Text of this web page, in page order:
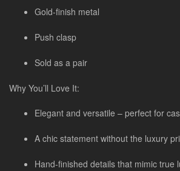
Gold-finish metal
Push clasp
Sold as a pair
Why You’ll Love It:
Elegant and versatile – perfect for
A chic statement without the luxury
Hand-finished details that mimic true